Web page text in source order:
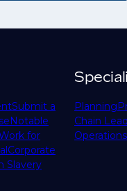
Submit a
Notable
for
Corporate
Slavery
Planning
Chain
Operations